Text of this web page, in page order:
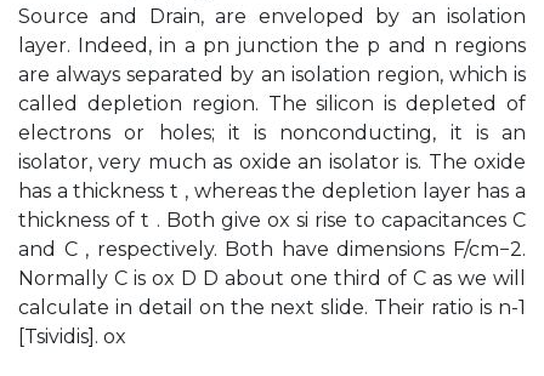
Source and Drain, are enveloped by an isolation
layer. Indeed, in a pn junction the p and n regions
are always separated by an isolation region, which is
called depletion region. The silicon is depleted of
electrons or holes; it is nonconducting, it is an
isolator, very much as oxide an isolator is. The oxide
has a thickness t , whereas the depletion layer has a
thickness of t . Both give ox si rise to capacitances C
and C , respectively. Both have dimensions F/cm−2.
Normally C is ox D D about one third of C as we will
calculate in detail on the next slide. Their ratio is n-1
[Tsividis]. ox